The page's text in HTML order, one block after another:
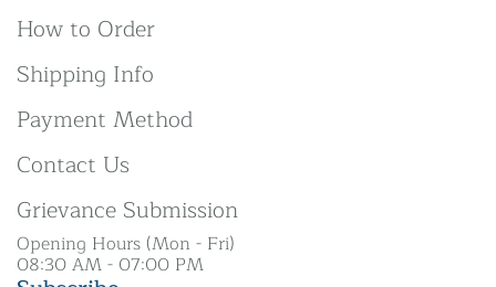
How to Order
Shipping Info
Payment Method
Contact Us
Grievance Submission
Opening Hours (Mon - Fri)
08:30 AM - 07:00 PM